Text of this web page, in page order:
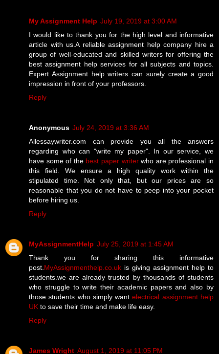
My Assignment Help July 19, 2019 at 3:00 AM
I would like to thank you for the high level and informative
article with us.A reliable assignment help company hire a
group of well-educated and skilled writers for offering the
best assignment help services for all subjects and topics.
Expert Assignment help writers can surely create a good
impression in front of your professors.
Reply
Anonymous July 24, 2019 at 3:36 AM
Allessaywriter.com can provide you all the answers
regarding who can "write my paper". In our service, we
have some of the best paper writerwho are professional in
this field. We ensure a high quality work within the
stipulated time. Not only that, but our prices are so
reasonable that you do not have to peep into your pocket
before hiring us.
Reply
MyAssignmentHelp July 25, 2019 at 1:45 AM
Thank you for sharing this informative
post. MyAssignmenthelp.co.uk is giving assignment help to
students.we are already trusted by thousands of students
who struggle to write their academic papers and also by
those students who simply wantelectrical assignment help
UK to save their time and make life easy.
Reply
James Wright August 1, 2019 at 11:05 PM